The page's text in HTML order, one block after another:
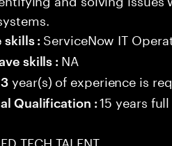
skills : ServiceNow IT
skills : NA
3 year(s) of experience is
Qualification :15 years
TECH TALENT.